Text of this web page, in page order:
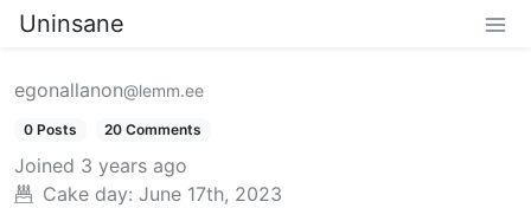
Uninsane
egonallanon@lemm.ee
0 Posts 20 Comments
Joined 3 years ago
Cake day: June 17th, 2023